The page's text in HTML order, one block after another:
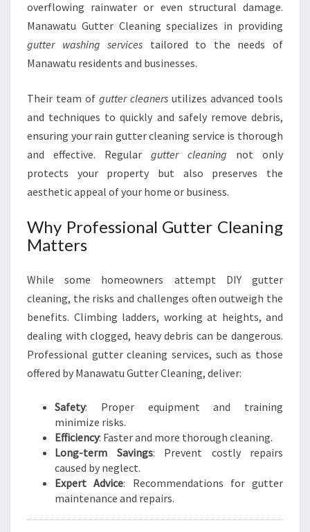
I
N
M
W
A
T
U
overflowing rainwater or even structural damage.
Manawatu Gutter Cleaning specializes in providing
gutter washing services tailored to the needs of
Manawatu residents and businesses.
Their team of gutter cleaners utilizes advanced tools
and techniques to quickly and safely remove debris,
ensuring your rain gutter cleaning service is thorough
and effective. Regular gutter cleaning not only
protects your property but also preserves the
aesthetic appeal of your home or business.
Why Professional Gutter Cleaning
Matters
While some homeowners attempt DIY gutter
cleaning, the risks and challenges often outweigh the
benefits. Climbing ladders, working at heights, and
dealing with clogged, heavy debris can be dangerous.
Professional gutter cleaning services, such as those
offered by Manawatu Gutter Cleaning, deliver:
Safety: Proper equipment and training
minimize risks.
Efficiency: Faster and more thorough cleaning.
Long-term Savings: Prevent costly repairs
caused by neglect.
Expert Advice: Recommendations for gutter
maintenance and repairs.